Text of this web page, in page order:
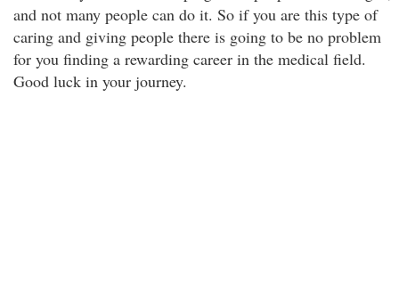
and not many people can do it. So if you are this type of
caring and giving people there is going to be no problem
for you finding a rewarding career in the medical field.
Good luck in your journey.